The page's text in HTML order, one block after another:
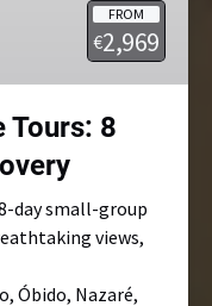
FROM
€2,969
Tours: 8
day small-group
views,
Óbido, Nazaré,